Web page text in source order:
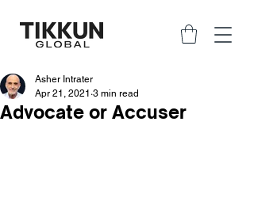
Advocate or Accuser
Asher Intrater
Apr 21, 2021 3 min read